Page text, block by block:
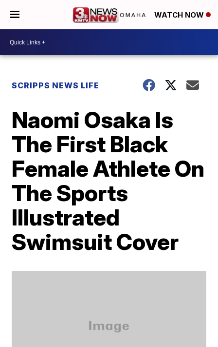
WATCH NOW
SCRIPPS NEWS LIFE
Naomi Osaka Is
The First Black
Female Athlete On
The Sports
Illustrated
Swimsuit Cover